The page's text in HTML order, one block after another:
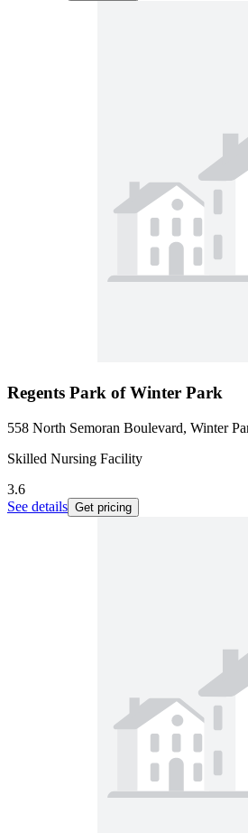
Regents Park of Winter Park
558 North Semoran Boulevard, Winter
Skilled Nursing Facility
3.6
See details Get pricing